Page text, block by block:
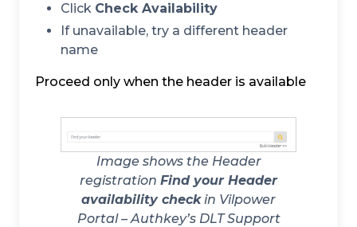
Click Check Availability
If unavailable, try a different header
name
Proceed only when the header is available
Image shows the Header
registration Find your Header
availability checkin Vilpower
Portal – Authkey’s DLT Support